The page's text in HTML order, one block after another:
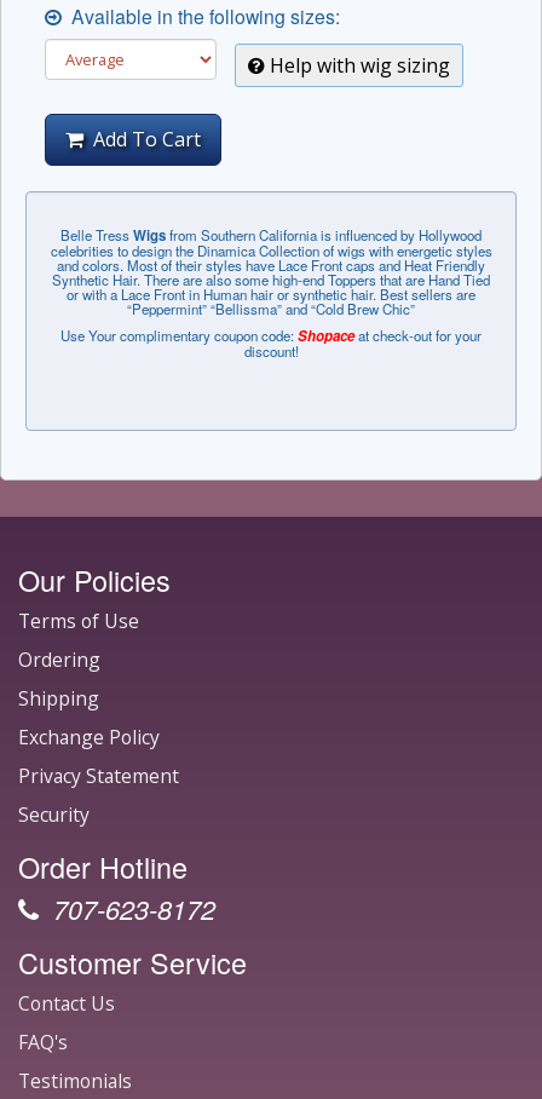
Available in the following sizes:
Help with wig sizing
Add To Cart
Belle TressWigsfrom Southern California is influenced by Hollywood
celebrities to design the Dinamica Collection of wigs with energetic styles
and colors. Most of their styles have Lace Front caps and Heat Friendly
Synthetic Hair. There are also some high-end Toppers that are Hand Tied
or with a Lace Front in Human hair or synthetic hair. Best sellers are
“Peppermint” “Bellissma” and “Cold Brew Chic”
Use Your complimentary coupon code:Shopaceat check-out for your
discount!
Our Policies
Terms of Use
Ordering
Shipping
Exchange Policy
Privacy Statement
Security
Order Hotline
707-623-8172
Customer Service
Contact Us
FAQ's
Testimonials